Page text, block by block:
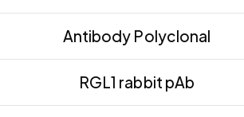
Antibody Polyclonal
RGL1 rabbit pAb